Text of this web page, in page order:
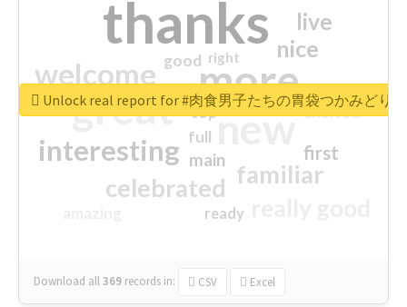
thanks
more
great new
welcome
interesting
familiar
celebrated
nice
live
first
excited
main
good
top
full
ready
right
Download all369 records in: CSV Excel
Unlock real report for #肉食男子たちの胃袋つかみどり